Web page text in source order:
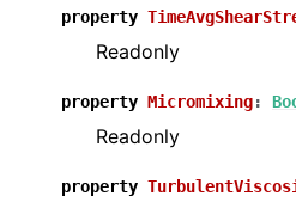
property
Readonly
property Micromixing:
Readonly
property